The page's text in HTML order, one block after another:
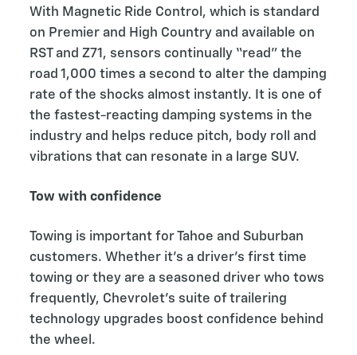
With Magnetic Ride Control, which is standard
on Premier and High Country and available on
RST and Z71, sensors continually “read” the
road 1,000 times a second to alter the damping
rate of the shocks almost instantly. It is one of
the fastest-reacting damping systems in the
industry and helps reduce pitch, body roll and
vibrations that can resonate in a large SUV.
Tow with confidence
Towing is important for Tahoe and Suburban
customers. Whether it’s a driver’s first time
towing or they are a seasoned driver who tows
frequently, Chevrolet’s suite of trailering
technology upgrades boost confidence behind
the wheel.